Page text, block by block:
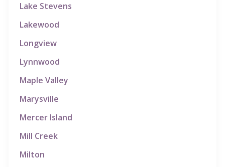
Lake Stevens
Lakewood
Longview
Lynnwood
Maple Valley
Marysville
Mercer Island
Mill Creek
Milton